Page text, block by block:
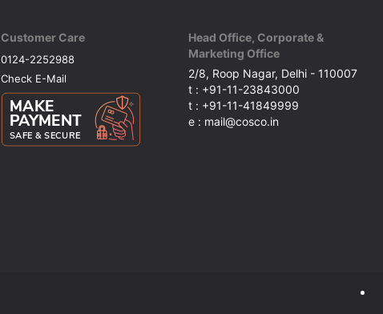
Customer Care
0124-2252988
Check E-Mail
Head Office, Corporate &
Marketing Office
2/8, Roop Nagar, Delhi - 110007
t : +91-11-23843000
t : +91-11-41849999
e : mail@cosco.in